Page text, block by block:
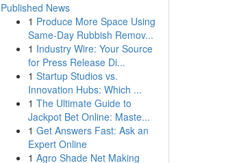
Published News
1 Produce More Space Using
Same-Day Rubbish Remov...
1 Industry Wire: Your Source
for Press Release Di...
1 Startup Studios vs.
Innovation Hubs: Which ...
1 The Ultimate Guide to
Jackpot Bet Online: Maste...
1 Get Answers Fast: Ask an
Expert Online
1 Agro Shade Net Making